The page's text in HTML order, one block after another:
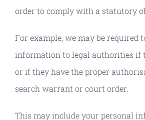
order to comply with a statutory
For example, we may be required
information to legal authorities if
or if they have the proper
search warrant or court order.
This may include your personal